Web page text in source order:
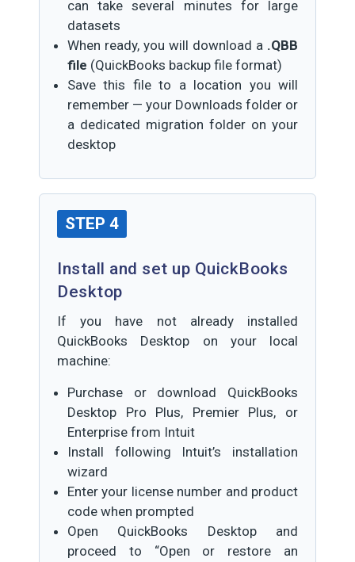
can take several minutes for large
datasets
When ready, you will download a .QBB
file (QuickBooks backup file format)
Save this file to a location you will
remember — your Downloads folder or
a dedicated migration folder on your
desktop
STEP 4
Install and set up QuickBooks
Desktop
If you have not already installed
QuickBooks Desktop on your local
machine:
Purchase or download QuickBooks
Desktop Pro Plus, Premier Plus, or
Enterprise from Intuit
Install following Intuit’s installation
wizard
Enter your license number and product
code when prompted
Open QuickBooks Desktop and
proceed to “Open or restore an